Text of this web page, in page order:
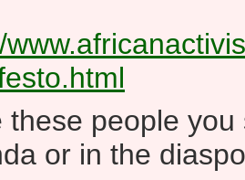
these people
or in the